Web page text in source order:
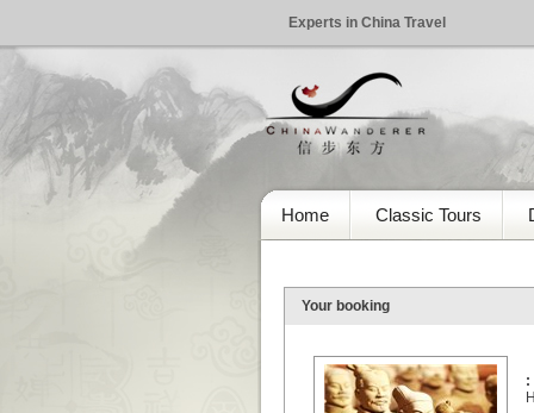
Experts in China Travel
Home Classic Tours
Your booking
: